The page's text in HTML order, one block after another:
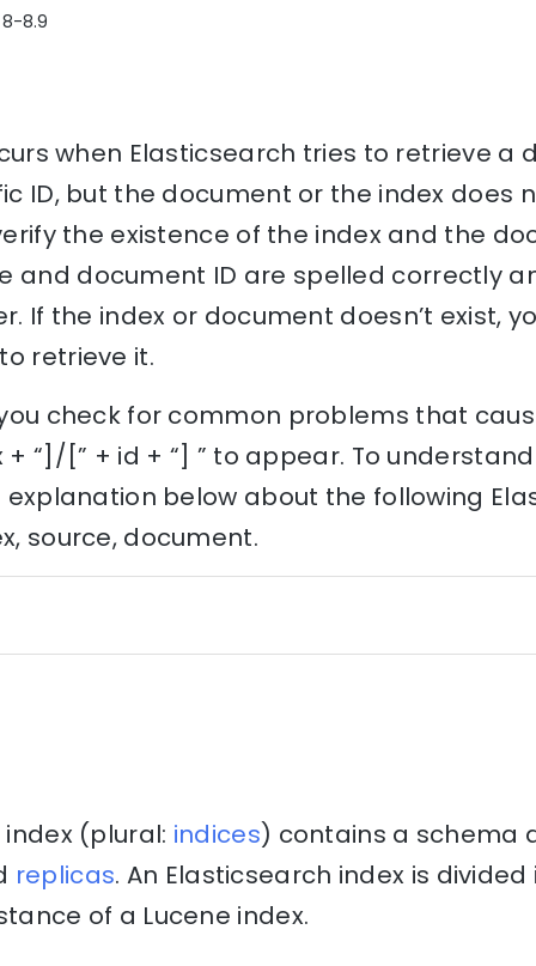
8.9
when Elasticsearch tries to retrieve a
ID, but the document or the index does
the existence of the index and the
and document ID are spelled correctly
If the index or document doesn’t exist,
retrieve it.
check for common problems that
“]/[” + id + “] ” to appear. To
below about the following
source, document.
(plural: indices) contains a schema
replicas. An Elasticsearch index is
of a Lucene index.